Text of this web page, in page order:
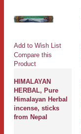
Add to Wish List
Compare this
Product
HIMALAYAN
HERBAL, Pure
Himalayan Herbal
incense, sticks
from Nepal